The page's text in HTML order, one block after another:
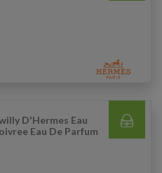
D'Hermes Eau
Eau De Parfum